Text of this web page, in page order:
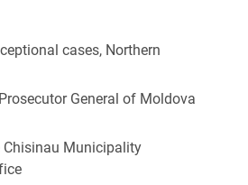
cases, Northern
General of Moldova
Municipality